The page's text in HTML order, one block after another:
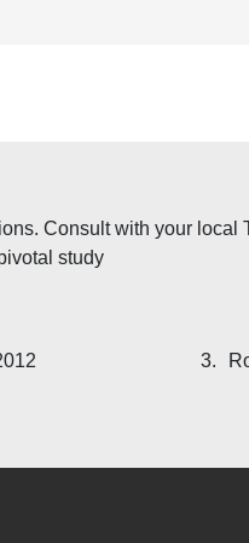
Consult with your local
study
3.